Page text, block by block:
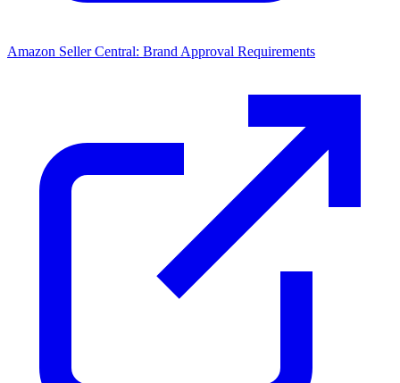
Amazon Seller Central: Brand Approval Requirements